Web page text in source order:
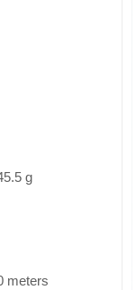
g
meters